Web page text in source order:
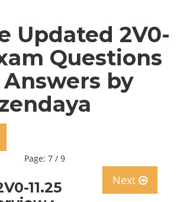
Updated 2V0-
Questions
by
Page: 7 / 9
Next
11.25